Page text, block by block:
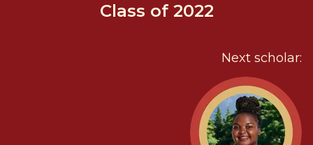
Class of 2022
Next scholar: